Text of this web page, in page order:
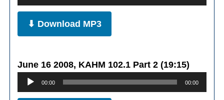
Player
⬇ Download MP3
June 16 2008, KAHM 102.1 Part 2 (19:15)
Audio
Player
00:00 00:00